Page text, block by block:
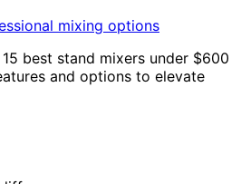
best stand mixers under $600
and options to elevate